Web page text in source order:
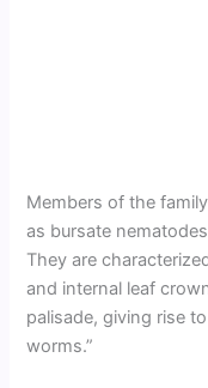
Members of the
as bursate
They are
and internal leaf
palisade, giving rise
worms.”